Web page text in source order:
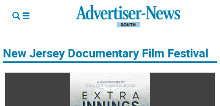
New Jersey Documentary Film Festival